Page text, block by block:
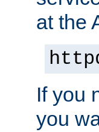
at the
If you
you